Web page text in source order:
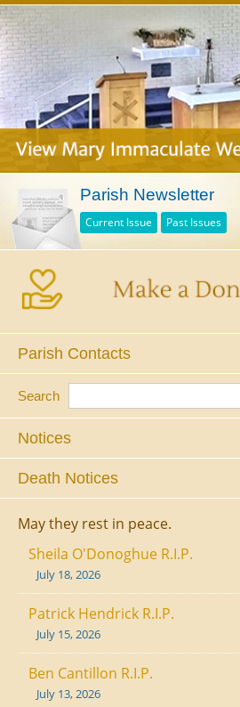
Parish Newsletter
Current Issue Past Issues
Parish Contacts
Search
Notices
Death Notices
May they rest in peace.
Sheila O'Donoghue R.I.P.
July 18, 2026
Patrick Hendrick R.I.P.
July 15, 2026
Ben Cantillon R.I.P.
July 13, 2026